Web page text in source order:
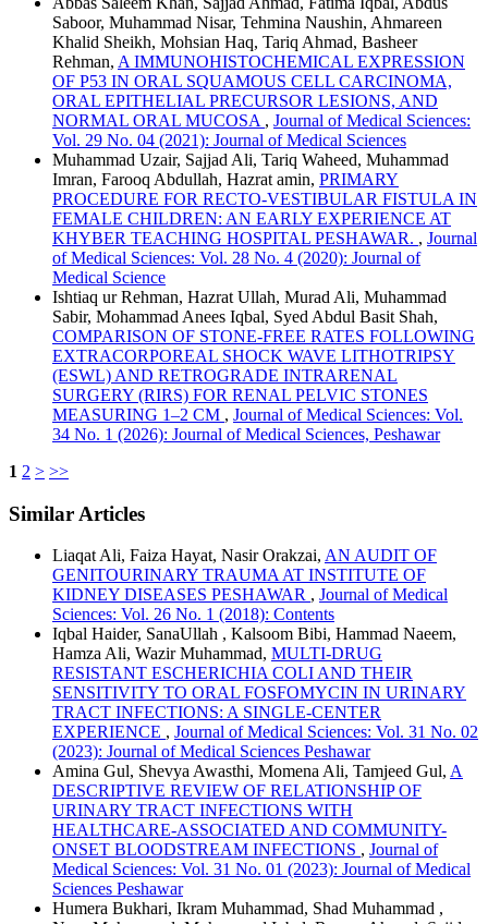
Saboor, Muhammad Nisar, Tehmina Naushin, Ahmareen
Khalid Sheikh, Mohsian Haq, Tariq Ahmad, Basheer
Rehman, A IMMUNOHISTOCHEMICAL EXPRESSION
OF P53 IN ORAL SQUAMOUS CELL CARCINOMA,
ORAL EPITHELIAL PRECURSOR LESIONS, AND
NORMAL ORAL MUCOSA , Journal of Medical Sciences:
Vol. 29 No. 04 (2021): Journal of Medical Sciences
Muhammad Uzair, Sajjad Ali, Tariq Waheed, Muhammad
Imran, Farooq Abdullah, Hazrat amin, PRIMARY
PROCEDURE FOR RECTO-VESTIBULAR FISTULA IN
FEMALE CHILDREN: AN EARLY EXPERIENCE AT
KHYBER TEACHING HOSPITAL PESHAWAR. , Journal
of Medical Sciences: Vol. 28 No. 4 (2020): Journal of
Medical Science
Ishtiaq ur Rehman, Hazrat Ullah, Murad Ali, Muhammad
Sabir, Mohammad Anees Iqbal, Syed Abdul Basit Shah,
COMPARISON OF STONE-FREE RATES FOLLOWING
EXTRACORPOREAL SHOCK WAVE LITHOTRIPSY
(ESWL) AND RETROGRADE INTRARENAL
SURGERY (RIRS) FOR RENAL PELVIC STONES
MEASURING 1–2 CM , Journal of Medical Sciences: Vol.
34 No. 1 (2026): Journal of Medical Sciences, Peshawar
1 2 > >>
Similar Articles
Liaqat Ali, Faiza Hayat, Nasir Orakzai, AN AUDIT OF
GENITOURINARY TRAUMA AT INSTITUTE OF
KIDNEY DISEASES PESHAWAR , Journal of Medical
Sciences: Vol. 26 No. 1 (2018): Contents
Iqbal Haider, SanaUllah , Kalsoom Bibi, Hammad Naeem,
Hamza Ali, Wazir Muhammad, MULTI-DRUG
RESISTANT ESCHERICHIA COLI AND THEIR
SENSITIVITY TO ORAL FOSFOMYCIN IN URINARY
TRACT INFECTIONS: A SINGLE-CENTER
EXPERIENCE , Journal of Medical Sciences: Vol. 31 No. 02
(2023): Journal of Medical Sciences Peshawar
Amina Gul, Shevya Awasthi, Momena Ali, Tamjeed Gul, A
DESCRIPTIVE REVIEW OF RELATIONSHIP OF
URINARY TRACT INFECTIONS WITH
HEALTHCARE-ASSOCIATED AND COMMUNITY-
ONSET BLOODSTREAM INFECTIONS , Journal of
Medical Sciences: Vol. 31 No. 01 (2023): Journal of Medical
Sciences Peshawar
Humera Bukhari, Ikram Muhammad, Shad Muhammad ,